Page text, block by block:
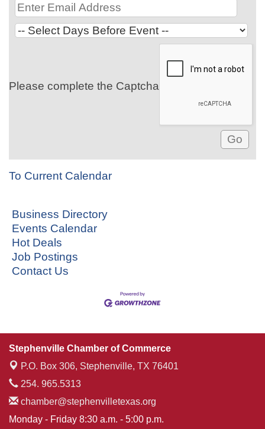
Please complete the Captcha
To Current Calendar
Business Directory
Events Calendar
Hot Deals
Job Postings
Contact Us
Stephenville Chamber of Commerce
P.O. Box 306, Stephenville, TX 76401
254. 965.5313
chamber@stephenvilletexas.org
Monday - Friday 8:30 a.m. - 5:00 p.m.